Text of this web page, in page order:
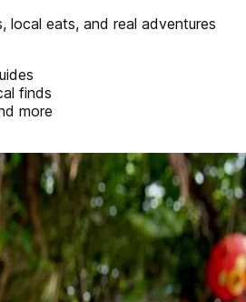
local eats, and real adventures
finds
more